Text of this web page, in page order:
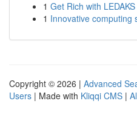
1 Get Rich with LEDAKS
1 Innovative computing
Copyright © 2026 | Advanced
Users | Made with Kliqqi CMS |